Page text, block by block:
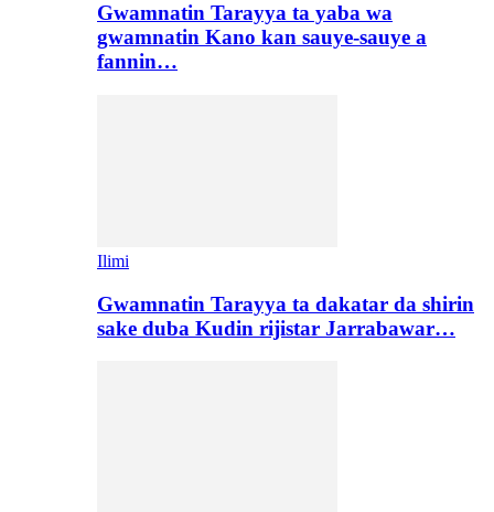
Gwamnatin Tarayya ta yaba wa
gwamnatin Kano kan sauye-sauye a
fannin…
Ilimi
Gwamnatin Tarayya ta dakatar da shirin
sake duba Kudin rijistar Jarrabawar…